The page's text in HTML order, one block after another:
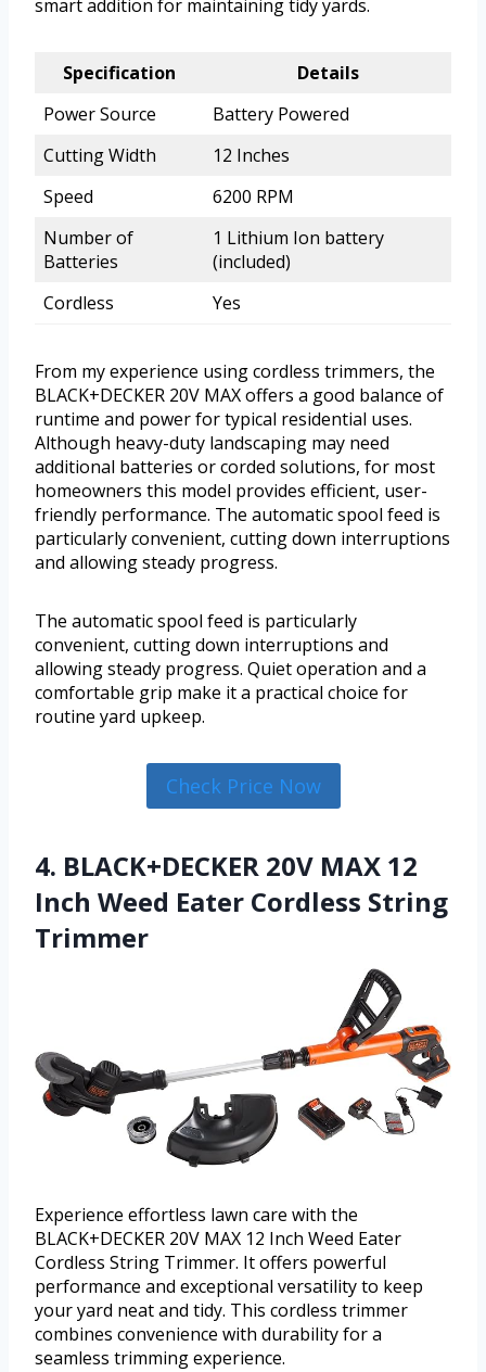
smart addition for maintaining tidy yards.
Specification
Details
Power Source
Battery Powered
Cutting Width
12 Inches
Speed
6200 RPM
Number of
Batteries
1 Lithium Ion battery
(included)
Cordless
Yes
From my experience using cordless trimmers, the
BLACK+DECKER 20V MAX offers a good balance of
runtime and power for typical residential uses.
Although heavy-duty landscaping may need
additional batteries or corded solutions, for most
homeowners this model provides efficient, user-
friendly performance. The automatic spool feed is
particularly convenient, cutting down interruptions
and allowing steady progress.
The automatic spool feed is particularly
convenient, cutting down interruptions and
allowing steady progress. Quiet operation and a
comfortable grip make it a practical choice for
routine yard upkeep.
Check Price Now
4. BLACK+DECKER 20V MAX 12
Inch Weed Eater Cordless String
Trimmer
Experience effortless lawn care with the
BLACK+DECKER 20V MAX 12 Inch Weed Eater
Cordless String Trimmer. It offers powerful
performance and exceptional versatility to keep
your yard neat and tidy. This cordless trimmer
combines convenience with durability for a
seamless trimming experience.